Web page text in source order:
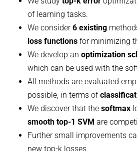
HUMAN POSE ESTIMATION FROM
Related Benchmarks
References
Contact
of learning tasks.
We consider6 existing
loss functions for minimizing
We develop an optimization
which can be used with the
All methods are evaluated
possible, in terms of
We discover that the softmax
smooth top-1 SVM are
Further small improvements
new top-k losses.